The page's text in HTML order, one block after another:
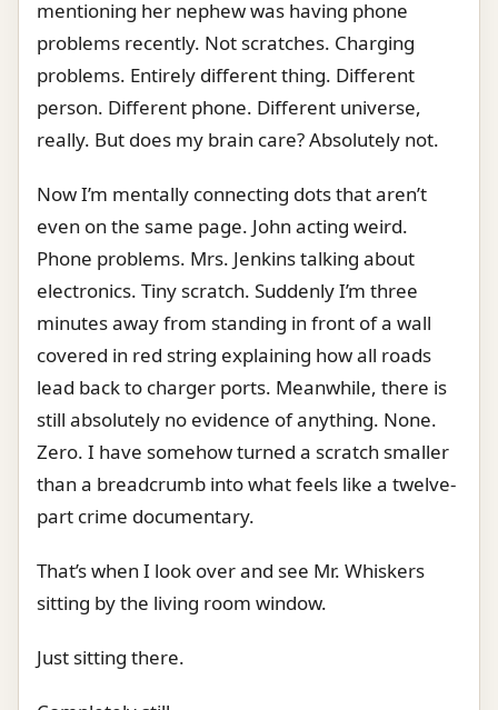
mentioning her nephew was having phone
problems recently. Not scratches. Charging
problems. Entirely different thing. Different
person. Different phone. Different universe,
really. But does my brain care? Absolutely not.
Now I’m mentally connecting dots that aren’t
even on the same page. John acting weird.
Phone problems. Mrs. Jenkins talking about
electronics. Tiny scratch. Suddenly I’m three
minutes away from standing in front of a wall
covered in red string explaining how all roads
lead back to charger ports. Meanwhile, there is
still absolutely no evidence of anything. None.
Zero. I have somehow turned a scratch smaller
than a breadcrumb into what feels like a twelve-
part crime documentary.
That’s when I look over and see Mr. Whiskers
sitting by the living room window.
Just sitting there.